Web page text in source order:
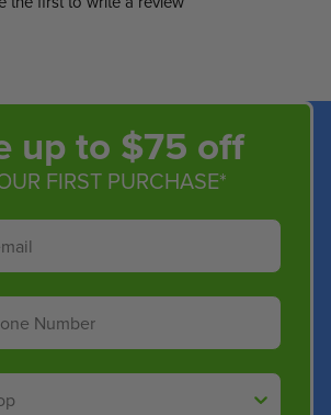
up to $75 off
FIRST PURCHASE*